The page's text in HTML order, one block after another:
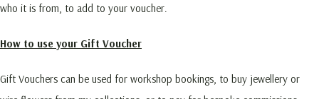
who it is from, to add to your voucher.
How to use your Gift Voucher
Gift Vouchers can be used for workshop bookings, to buy jewellery or